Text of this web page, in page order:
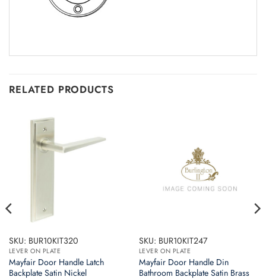
RELATED PRODUCTS
SKU: BUR10KIT320
LEVER ON PLATE
Mayfair Door Handle Latch
Backplate Satin Nickel
SKU: BUR10KIT247
LEVER ON PLATE
Mayfair Door Handle Din
Bathroom Backplate Satin Brass